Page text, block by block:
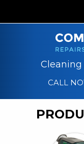
REPAIR SERVICES
CLEANING
PARTS &
CALL